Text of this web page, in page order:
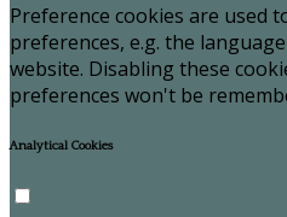
Preference cookies are used
preferences, e.g. the
website. Disabling these
preferences won't be
Analytical Cookies